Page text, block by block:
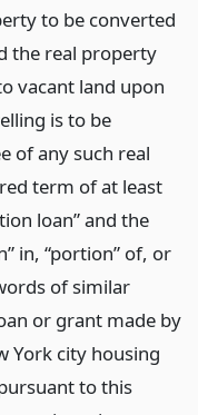
to be converted
the real property
vacant land upon
is to be
of any such real
term of at least
loan” and the
in, “portion” of, or
of similar
or grant made by
York city housing
to this